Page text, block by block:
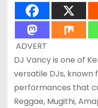
ADVERT
DJ Vancy is one of
versatile DJs,
performances that
Reggae, Mugithi,